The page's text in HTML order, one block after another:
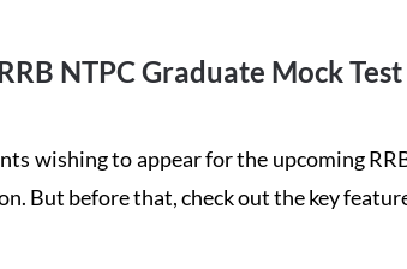
NTPC Graduate Mock Test
wishing to appear for the upcoming
But before that, check out the key